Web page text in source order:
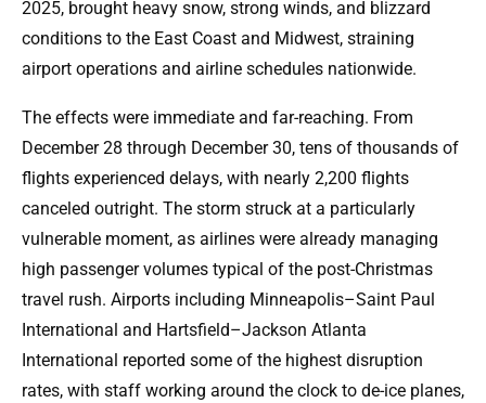
2025, brought heavy snow, strong winds, and blizzard
conditions to the East Coast and Midwest, straining
airport operations and airline schedules nationwide.
The effects were immediate and far-reaching. From
December 28 through December 30, tens of thousands of
flights experienced delays, with nearly 2,200 flights
canceled outright. The storm struck at a particularly
vulnerable moment, as airlines were already managing
high passenger volumes typical of the post-Christmas
travel rush. Airports including Minneapolis–Saint Paul
International and Hartsfield–Jackson Atlanta
International reported some of the highest disruption
rates, with staff working around the clock to de-ice planes,